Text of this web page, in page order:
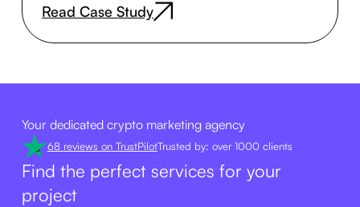
Read Case Study
Your dedicated crypto marketing agency
68 reviews on TrustPilotTrusted by: over 1000 clients
Find the perfect services for your
project